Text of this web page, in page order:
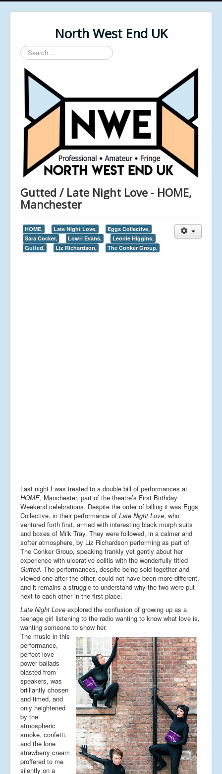
North West End UK
Search
...
Gutted / Late Night Love - HOME,
Manchester
HOME, Late Night Love,
Eggs Collective,
Sara Cocker,
Lowri Evans,
Leonie Higgins,
Gutted,
Liz Richardson, The Conker Group,
Last night I was treated to a double bill of performances at
HOME, Manchester, part of the theatre’s First Birthday
Weekend celebrations. Despite the order of billing it was Eggs
Collective, in their performance of Late Night Love, who
ventured forth first, armed with interesting black morph suits
and boxes of Milk Tray. They were followed, in a calmer and
softer atmosphere, by Liz Richardson performing as part of
The Conker Group, speaking frankly yet gently about her
experience with ulcerative colitis with the wonderfully titled
Gutted. The performances, despite being sold together and
viewed one after the other, could not have been more different,
and it remains a struggle to understand why the two were put
next to each other in the first place.
Late Night Love explored the confusion of growing up as a
teenage girl listening to the radio wanting to know what love is,
wanting someone to show her.
The music in this
performance,
perfect love
power ballads
blasted from
speakers, was
brilliantly chosen
and timed, and
only heightened
by the
atmospheric
smoke, confetti,
and the lone
strawberry cream
proffered to me
silently on a